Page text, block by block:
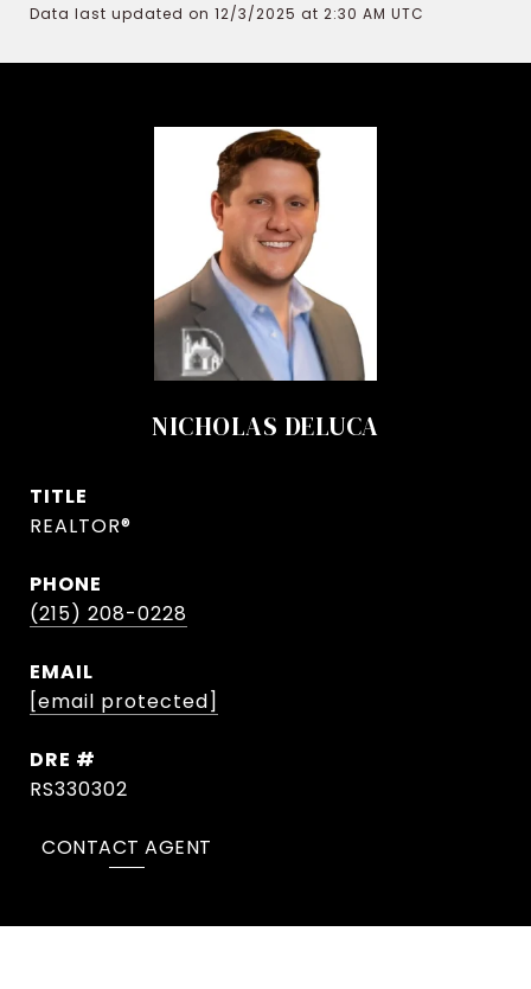
Data last updated on 12/3/2025 at 2:30 AM UTC
NICHOLAS DELUCA
TITLE
REALTOR®
PHONE
(215) 208-0228
EMAIL
[email protected]
DRE #
RS330302
CONTACT AGENT